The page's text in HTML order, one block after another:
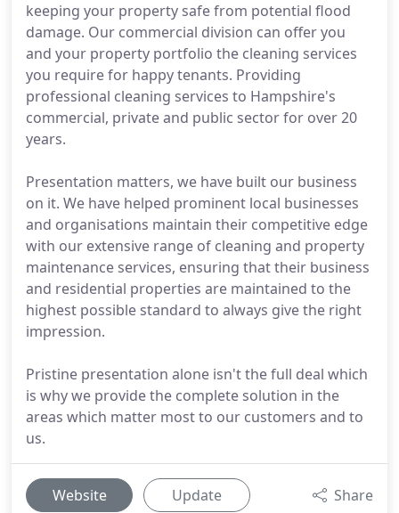
keeping your property safe from potential flood
damage. Our commercial division can offer you
and your property portfolio the cleaning services
you require for happy tenants. Providing
professional cleaning services to Hampshire's
commercial, private and public sector for over 20
years.
Presentation matters, we have built our business
on it. We have helped prominent local businesses
and organisations maintain their competitive edge
with our extensive range of cleaning and property
maintenance services, ensuring that their business
and residential properties are maintained to the
highest possible standard to always give the right
impression.
Pristine presentation alone isn't the full deal which
is why we provide the complete solution in the
areas which matter most to our customers and to
us.
Website Update Share